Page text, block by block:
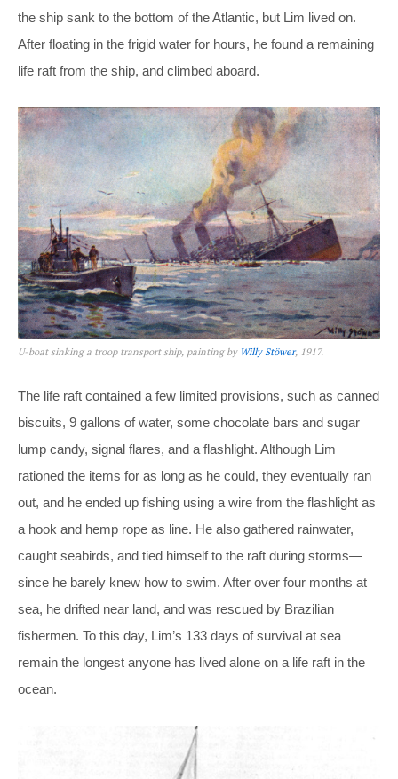
the ship sank to the bottom of the Atlantic, but Lim lived on.
After floating in the frigid water for hours, he found a remaining
life raft from the ship, and climbed aboard.
U-boat sinking a troop transport ship, painting by Willy Stöwer, 1917.
The life raft contained a few limited provisions, such as canned
biscuits, 9 gallons of water, some chocolate bars and sugar
lump candy, signal flares, and a flashlight. Although Lim
rationed the items for as long as he could, they eventually ran
out, and he ended up fishing using a wire from the flashlight as
a hook and hemp rope as line. He also gathered rainwater,
caught seabirds, and tied himself to the raft during storms—
since he barely knew how to swim. After over four months at
sea, he drifted near land, and was rescued by Brazilian
fishermen. To this day, Lim’s 133 days of survival at sea
remain the longest anyone has lived alone on a life raft in the
ocean.